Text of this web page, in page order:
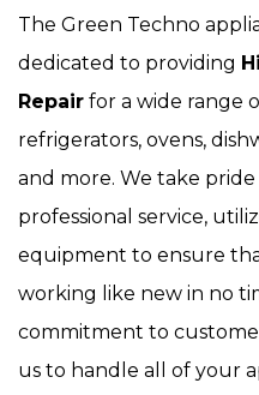
The Green Techno
dedicated to providing
Repair for a wide range
refrigerators, ovens,
and more. We take
professional service,
equipment to ensure
working like new in no
commitment to
us to handle all of your